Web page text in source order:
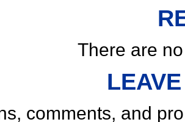
There are
comments, and